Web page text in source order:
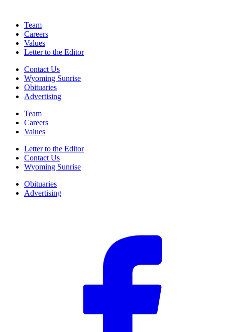
Team
Careers
Values
Letter to the Editor
Contact Us
Wyoming Sunrise
Obituaries
Advertising
Team
Careers
Values
Letter to the Editor
Contact Us
Wyoming Sunrise
Obituaries
Advertising